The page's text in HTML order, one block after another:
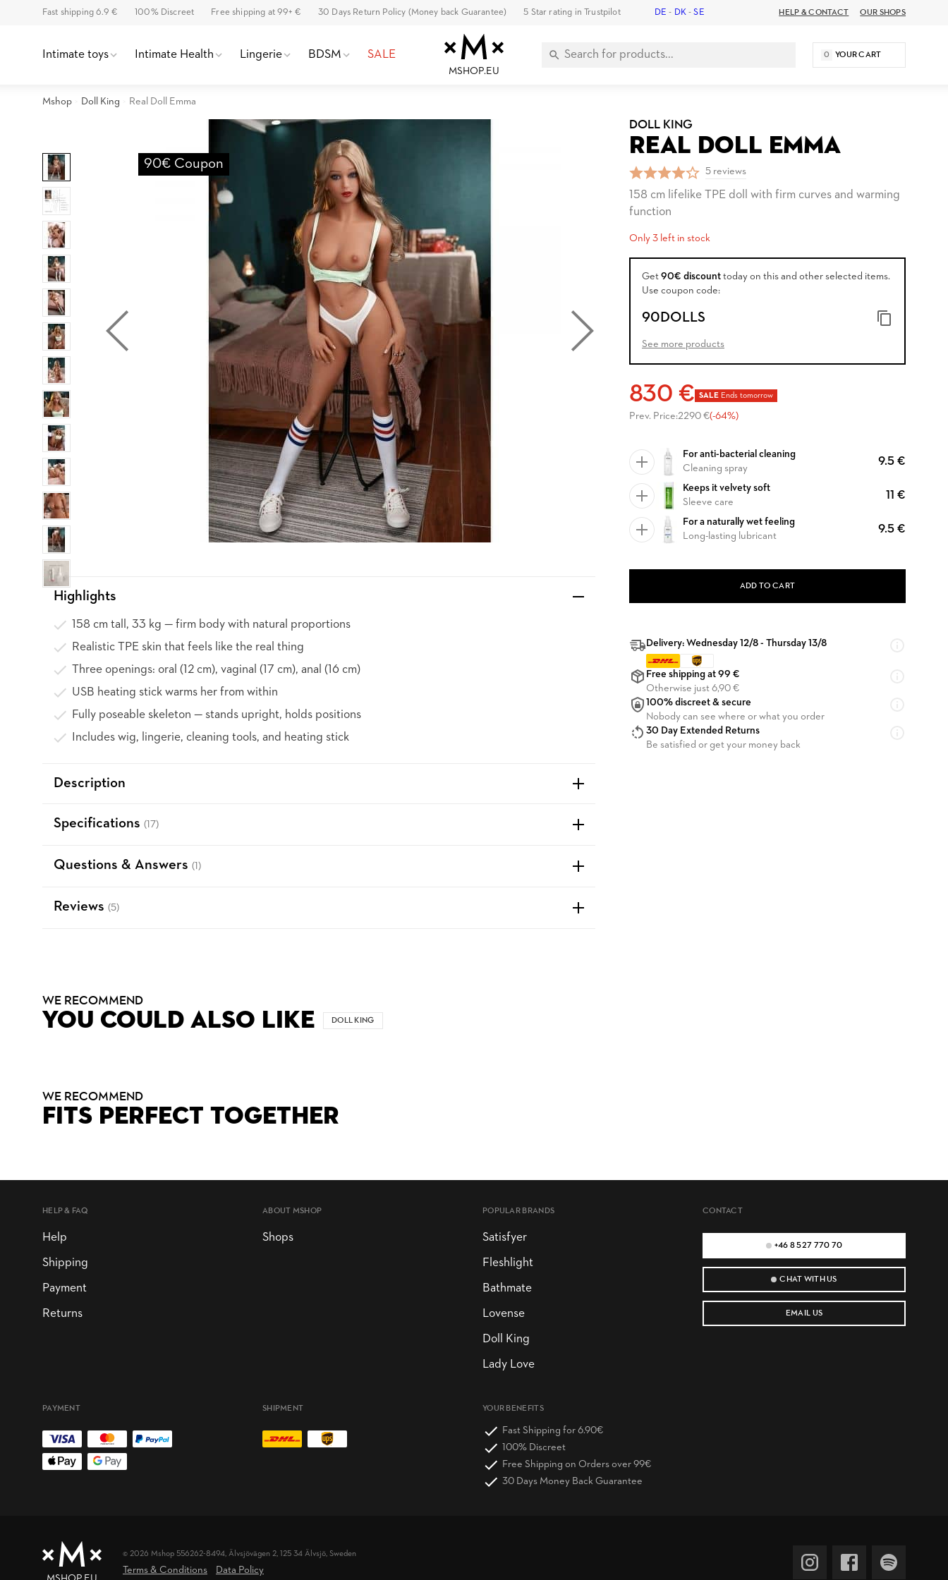
Fast shipping 6.9 € 100% Discreet Free shipping at 99+ € 30 Days Return Policy (Money back Guarantee) 5 Star rating in Trustpilot DE - DK-SE HELP & CONTACT OUR SHOPS
Intimate toys Intimate Health Lingerie BDSM SALE
MSHOP.EU
0 YOUR CART
Mshop Doll King Real Doll Emma
90€ Coupon
DOLL KING
REAL DOLL EMMA
5 reviews
158 cm lifelike TPE doll with firm curves and warming
function
Only 3 left in stock
Get 90€ discount today on this and other selected items.
Use coupon code:
90DOLLS
See more products
830 € SALE Ends tomorrow
Prev. Price:2290 €(-64%)
For anti-bacterial cleaning
Cleaning spray
9.5 €
Keeps it velvety soft
Sleeve care
11 €
For a naturally wet feeling
Long-lasting lubricant
9.5 €
ADD TO CART
Delivery: Wednesday 12/8 - Thursday 13/8
Free shipping at 99 €
Otherwise just 6,90 €
100% discreet & secure
Nobody can see where or what you order
30 Day Extended Returns
Be satisfied or get your money back
Highlights
158 cm tall, 33 kg — firm body with natural proportions
Realistic TPE skin that feels like the real thing
Three openings: oral (12 cm), vaginal (17 cm), anal (16 cm)
USB heating stick warms her from within
Fully poseable skeleton — stands upright, holds positions
Includes wig, lingerie, cleaning tools, and heating stick
Description
Specifications (17)
Questions & Answers (1)
Reviews (5)
WE RECOMMEND
YOU COULD ALSO LIKE DOLL KING
WE RECOMMEND
FITS PERFECT TOGETHER
CONTACT
+46 8 527 770 70
CHAT WITH US
EMAIL US
HELP & FAQ
Help
Shipping
Payment
Returns
ABOUT MSHOP
Shops
POPULAR BRANDS
Satisfyer
Fleshlight
Bathmate
Lovense
Doll King
Lady Love
YOUR BENEFITS
Fast Shipping for 6.90€
100% Discreet
Free Shipping on Orders over 99€
30 Days Money Back Guarantee
PAYMENT SHIPMENT
© 2026 Mshop 556262-8494, Älvsjövägen 2, 125 34 Älvsjö, Sweden
Terms & Conditions Data Policy